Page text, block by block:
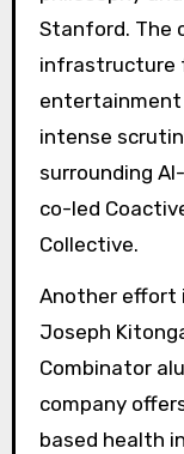
Stanford. The
infrastructure
entertainment
intense
surrounding
co-led
Collective.
Another effort
Joseph
Combinator
company
based health